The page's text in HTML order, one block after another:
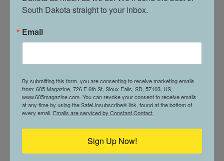
South Dakota straight to your inbox.
Email
By submitting this form, you are consenting to receive marketing emails
from: 605 Magazine, 726 E 6th St, Sioux Falls, SD, 57103, US,
www.605magazine.com. You can revoke your consent to receive emails
at any time by using the SafeUnsubscribe® link, found at the bottom of
every email. Emails are serviced by Constant Contact.
Sign Up Now!